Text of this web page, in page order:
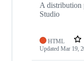
A distribution
Studio
HTML
Updated Mar 19,